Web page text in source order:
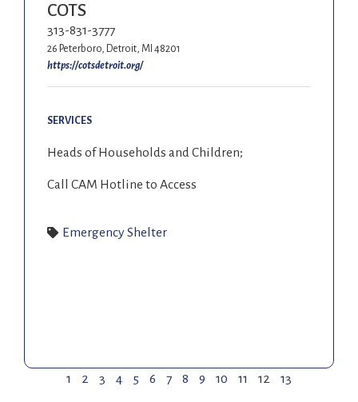
COTS
313-831-3777
26 Peterboro, Detroit, MI 48201
https://cotsdetroit.org/
SERVICES
Heads of Households and Children;
Call CAM Hotline to Access
Emergency Shelter
1 2 3 4 5 6 7 8 9 10 11 12 13